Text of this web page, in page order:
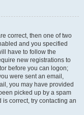
correct, then one of two
and you specified
have to follow the
new registrations to
before you can logon;
were sent an email,
you may have provided
picked up by a spam
correct, try contacting an